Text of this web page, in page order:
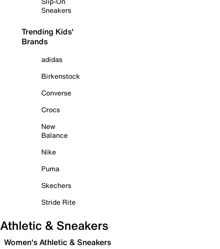
Sneakers
Trending Kids'
Brands
adidas
Birkenstock
Converse
Crocs
New
Balance
Nike
Puma
Skechers
Stride Rite
Athletic & Sneakers
Women's Athletic & Sneakers